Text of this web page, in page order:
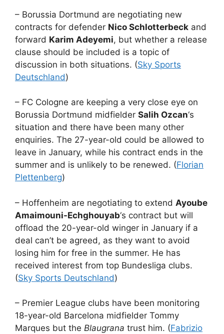
– Borussia Dortmund are negotiating new
contracts for defender Nico Schlotterbeck and
forward Karim Adeyemi, but whether a release
clause should be included is a topic of
discussion in both situations. (Sky Sports
Deutschland)
– FC Cologne are keeping a very close eye on
Borussia Dortmund midfielder Salih Ozcan‘s
situation and there have been many other
enquiries. The 27-year-old could be allowed to
leave in January, while his contract ends in the
summer and is unlikely to be renewed. (Florian
Plettenberg)
– Hoffenheim are negotiating to extend Ayoube
Amaimouni-Echghouyab‘s contract but will
offload the 20-year-old winger in January if a
deal can’t be agreed, as they want to avoid
losing him for free in the summer. He has
received interest from top Bundesliga clubs.
(Sky Sports Deutschland)
– Premier League clubs have been monitoring
18-year-old Barcelona midfielder Tommy
Marques but the Blaugrana trust him. (Fabrizio